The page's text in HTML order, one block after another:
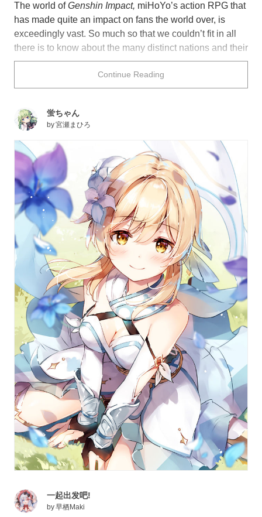
The world ofGenshin Impact, miHoYo’s action RPG that
has made quite an impact on fans the world over, is
exceedingly vast. So much so that we couldn’t fit in all
there is to know about the many distinct nations and their
people. Today we’ll begin our series on the seven
worlds of Teyvat and let you in on a few of their secrets.
is broken up into seven distinct nations: Mondstadt,
Liyue, Inazuma, Sumeru, Fontaine, Natlan, and
Snezhnaya, each governed by a deity who wields a
particular Element: Anemo, Cryo, Dendro, Electro, Geo,
Hydro, and Pyro. This group of deities, known as the
Archons, are said to make their home on the floating
island of Celestia, along with mortals who attain
godhood through extraordinary and heroic feats.
Ruins of the fallen nation of Khaenri'ah, which was
destroyed by the Archons 500 years before our story
begins, can be found underground and lack a presiding
deity. Your player, the “Traveler” who either goes by
Aether or Lumine depending on your choice, finds
themselves trapped in this unknown world and is
separated from their twin sibling. Joined by Paimon, an
NPC whom the player saves from drowning, the Traveler
begins their journey across Teyvat’s expansive
landscapes to be reunited with their sibling.
Mondstadt is the first region the Traveler explores on
their journey. This northeastern city is known as the City
of Freedom and technically falls under the jurisdiction of
Barbatos, the Anemo Archon. This region is broken
down further into five areas: Brightcrown Mountains,
Dragonspine, Galesong Hill, Starfell Valley, and
locations to discover. As the Traveler continues their
journey through Mondstadt, they can interact with and
Continue Reading
蛍ちゃん
by宮瀬まひろ
一起出发吧!
by早栖Maki